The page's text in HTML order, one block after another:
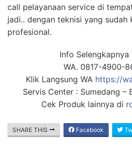
call pelayanaan service di
jadi.. dengan teknisi yang sudah
profesional.
Info Selengkapnya
WA. 0817-4900-
Klik Langsung WA https://
Servis Center : Sumedang –
Cek Produk lainnya di
SHARE THIS Facebook